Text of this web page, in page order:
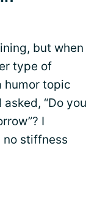
but when
type of
humor topic
“Do you
I
no stiffness